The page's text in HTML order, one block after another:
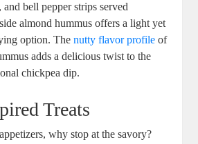
and bell pepper strips served
almond hummus offers a light yet
option. Thenutty flavor profile of
adds a delicious twist to the
chickpea dip.
Treats
why stop at the savory?